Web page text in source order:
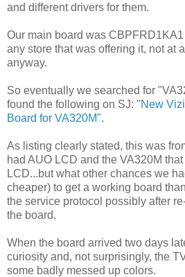
and different drivers for them.
Our main board was
any store that was offering it, not at
anyway.
So eventually we searched for
found the following on SJ: "New
Board for VA320M".
As listing clearly stated, this was
had AUO LCD and the VA320M
LCD...but what other chances we
cheaper) to get a working board
the service protocol possibly after
the board.
When the board arrived two days
curiosity and, not surprisingly, the
some badly messed up colors.